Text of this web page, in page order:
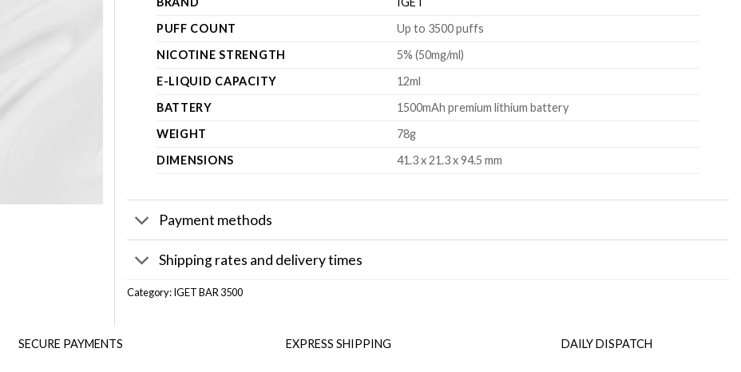
PUFF COUNT
Up to 3500 puffs
NICOTINE STRENGTH
5% (50mg/ml)
E-LIQUID CAPACITY
12ml
BATTERY
1500mAh premium lithium battery
WEIGHT
78g
DIMENSIONS
41.3 x 21.3 x 94.5 mm
Payment methods
Shipping rates and delivery times
Category:IGET BAR 3500
SECURE PAYMENTS EXPRESS SHIPPING DAILY DISPATCH